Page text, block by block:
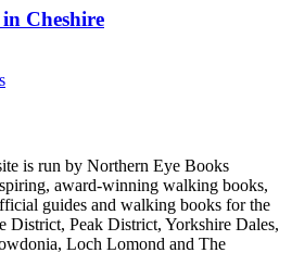
Cheshire
is run by Northern Eye Books
award-winning walking books,
guides and walking books for the
District, Peak District, Yorkshire Dales,
Loch Lomond and The